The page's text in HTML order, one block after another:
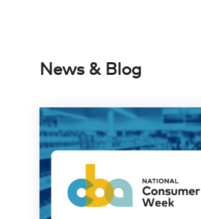
News & Blog